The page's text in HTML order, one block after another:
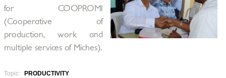
for COOPROMI
(Cooperative of
production, work and
multiple services of Miches).
Topic:
PRODUCTIVITY